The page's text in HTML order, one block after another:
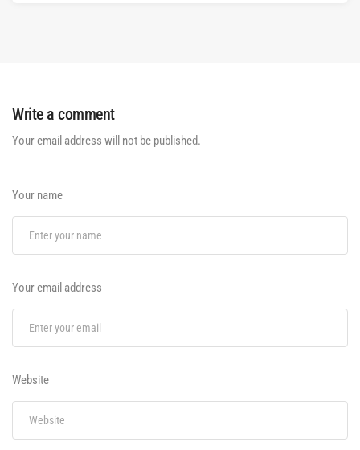
Write a comment
Your email address will not be published.
Your name
Your email address
Website